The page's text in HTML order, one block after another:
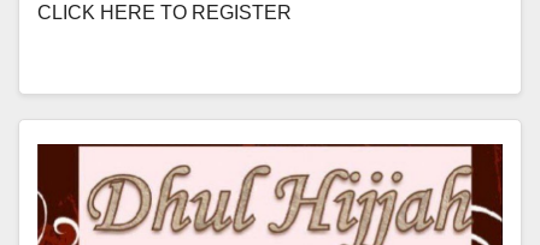
CLICK HERE TO REGISTER